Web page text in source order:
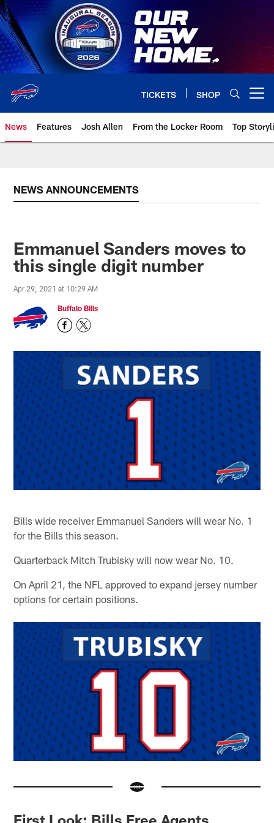
Skip
to
main
content
TICKETS SHOP
News Features Josh Allen From the Locker Room Top
NEWS ANNOUNCEMENTS
Emmanuel Sanders moves to
this single digit number
Apr 29, 2021 at 10:29 AM
Buffalo Bills
Bills wide receiver Emmanuel Sanders will wear No. 1
for the Bills this season.
Quarterback Mitch Trubisky will now wear No. 10.
On April 21, the NFL approved to expand jersey number
options for certain positions.